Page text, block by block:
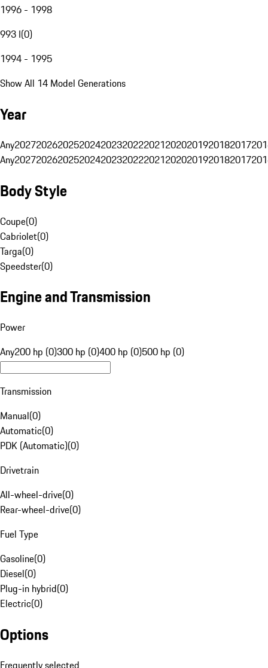
1996 - 1998
993 I(0)
1994 - 1995
Show All 14 Model Generations
Year
Any20272026202520242023202220212020201920182017
Any20272026202520242023202220212020201920182017
Body Style
Coupe(0)
Cabriolet(0)
Targa(0)
Speedster(0)
Engine and Transmission
Power
Any200 hp (0)300 hp (0)400 hp (0)500 hp (0)
Transmission
Manual(0)
Automatic(0)
PDK (Automatic)(0)
Drivetrain
All-wheel-drive(0)
Rear-wheel-drive(0)
Fuel Type
Gasoline(0)
Diesel(0)
Plug-in hybrid(0)
Electric(0)
Options